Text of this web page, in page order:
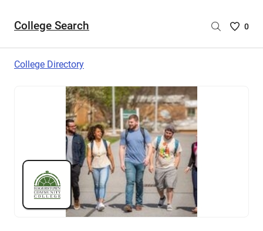
College Search
Saved
0
College Directory